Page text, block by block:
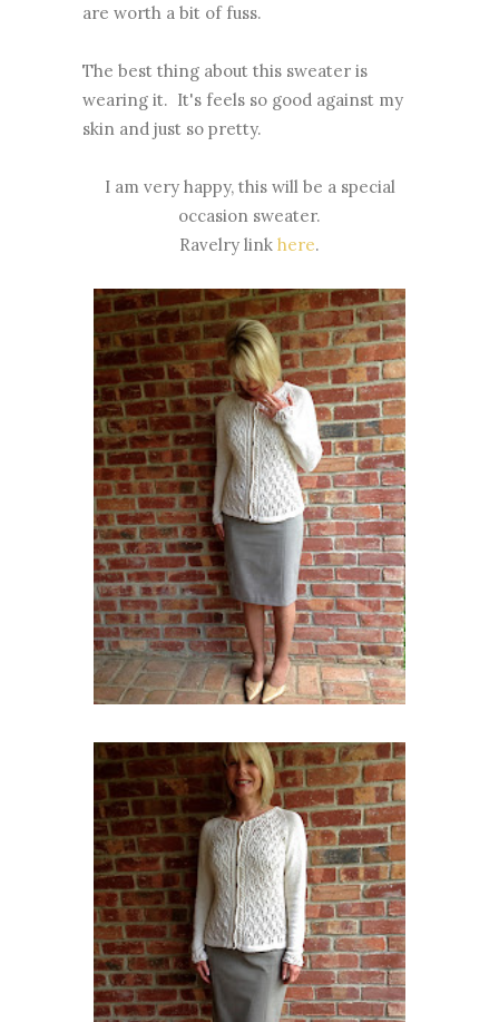
are worth a bit of fuss.
The best thing about this sweater is
wearing it. It's feels so good against my
skin and just so pretty.
I am very happy, this will be a special
occasion sweater.
Ravelry link here.